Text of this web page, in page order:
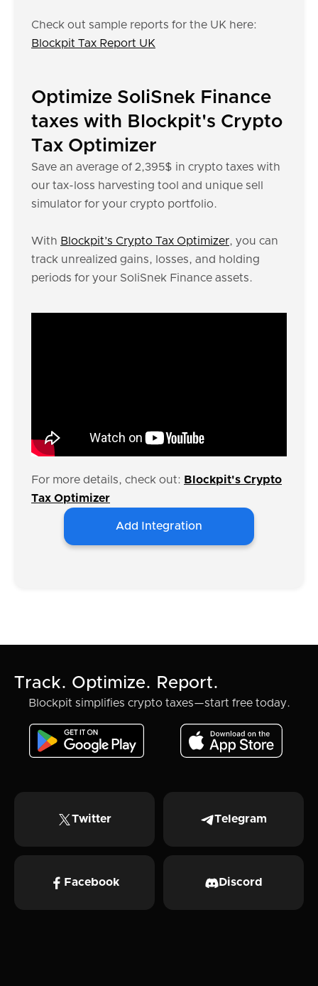
Check out sample reports for the UK here:
Blockpit Tax Report UK
Optimize SoliSnek Finance
taxes with Blockpit's Crypto
Tax Optimizer
Save an average of 2,395$ in crypto taxes with
our tax-loss harvesting tool and unique sell
simulator for your crypto portfolio.
With Blockpit’s Crypto Tax Optimizer, you can
track unrealized gains, losses, and holding
periods for your SoliSnek Finance assets.
For more details, check out: Blockpit's Crypto
Tax Optimizer
Add Integration
Track. Optimize. Report.
Blockpit simplifies crypto taxes—start free today.
Twitter Telegram
Facebook Discord